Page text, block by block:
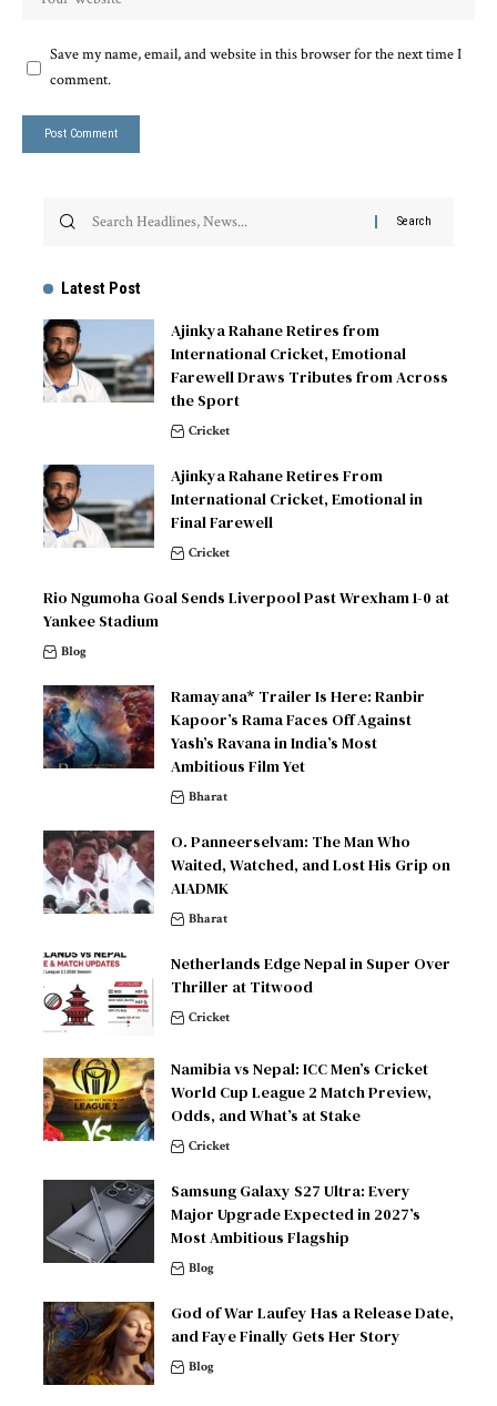
Save my name, email, and website in this browser for the next time I
comment.
Latest Post
Ajinkya Rahane Retires from
International Cricket, Emotional
Farewell Draws Tributes from Across
the Sport
Cricket
Ajinkya Rahane Retires From
International Cricket, Emotional in
Final Farewell
Cricket
Rio Ngumoha Goal Sends Liverpool Past Wrexham 1-0 at
Yankee Stadium
Blog
Ramayana* Trailer Is Here: Ranbir
Kapoor’s Rama Faces Off Against
Yash’s Ravana in India’s Most
Ambitious Film Yet
Bharat
O. Panneerselvam: The Man Who
Waited, Watched, and Lost His Grip on
AIADMK
Bharat
Netherlands Edge Nepal in Super Over
Thriller at Titwood
Cricket
Namibia vs Nepal: ICC Men’s Cricket
World Cup League 2 Match Preview,
Odds, and What’s at Stake
Cricket
Samsung Galaxy S27 Ultra: Every
Major Upgrade Expected in 2027’s
Most Ambitious Flagship
Blog
God of War Laufey Has a Release Date,
and Faye Finally Gets Her Story
Blog